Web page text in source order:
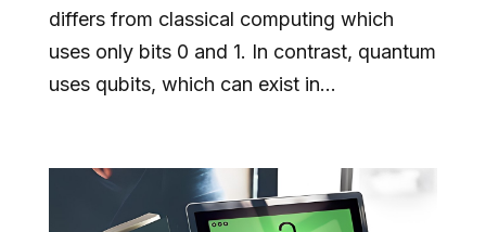
differs from classical computing which
uses only bits 0 and 1. In contrast, quantum
uses qubits, which can exist in...